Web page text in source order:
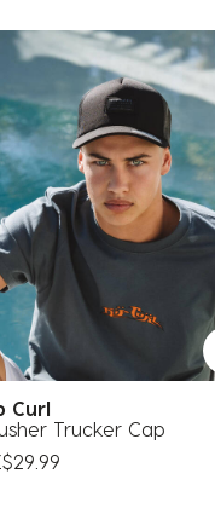
Curl
Trucker Cap